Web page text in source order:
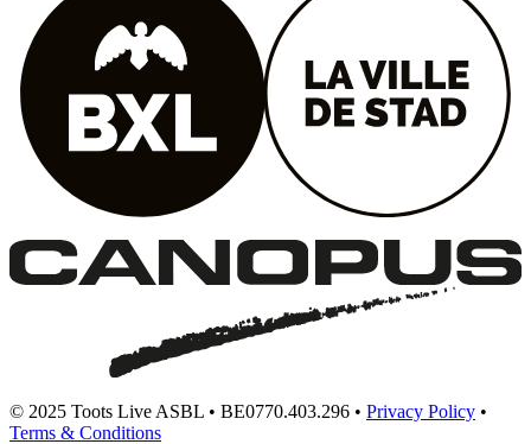
© 2025 Toots Live ASBL • BE0770.403.296 • Privacy Policy •
Terms & Conditions